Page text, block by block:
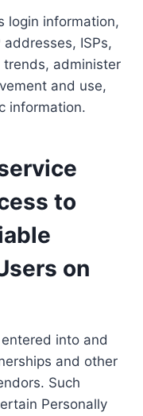
login information,
ISPs,
administer
and use,
information.
to
on
into and
and other
Such
Personally